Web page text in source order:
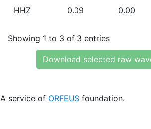
HHZ 0.09 0.00
Showing 1 to 3 of 3 entries
Download selected raw
A service of ORFEUS foundation.